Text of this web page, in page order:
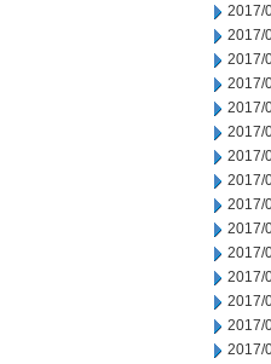
2017/
2017/
2017/
2017/
2017/
2017/
2017/
2017/
2017/
2017/
2017/
2017/
2017/
2017/
2017/